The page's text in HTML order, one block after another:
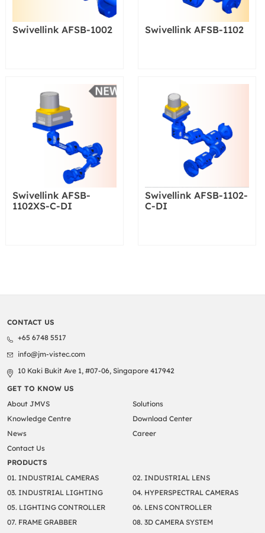
Swivellink AFSB-1002 Swivellink AFSB-1102
Swivellink AFSB-
1102XS-C-DI
Swivellink AFSB-1102-
C-DI
CONTACT US
+65 6748 5517
info@jm-vistec.com
10 Kaki Bukit Ave 1, #07-06, Singapore 417942
GET TO KNOW US
About JMVS
Solutions
Knowledge Centre
Download Center
News
Career
Contact Us
PRODUCTS
01. INDUSTRIAL CAMERAS
02. INDUSTRIAL LENS
03. INDUSTRIAL LIGHTING
04. HYPERSPECTRAL CAMERAS
05. LIGHTING CONTROLLER
06. LENS CONTROLLER
07. FRAME GRABBER
08. 3D CAMERA SYSTEM